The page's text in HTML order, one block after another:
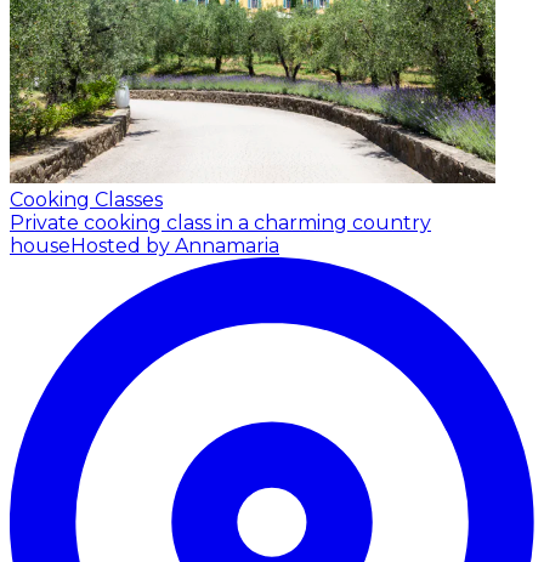
Cooking Classes
Private cooking class in a charming country
houseHosted by Annamaria